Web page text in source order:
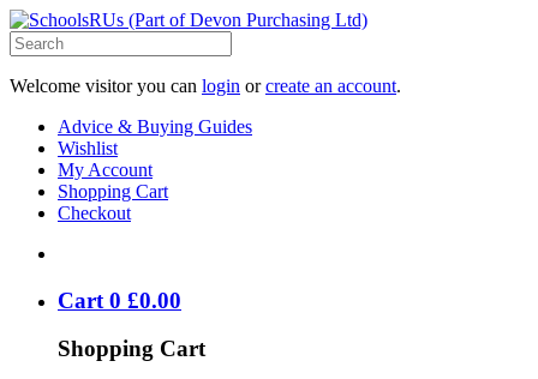
Welcome visitor you can login orcreate an account.
Advice & Buying Guides
Wishlist
My Account
Shopping Cart
Checkout
Cart 0 £0.00
Shopping Cart